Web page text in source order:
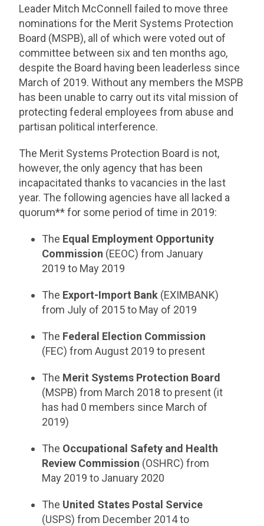
Leader Mitch McConnell failed to move three
nominations for the Merit Systems Protection
Board (MSPB), all of which were voted out of
committee between six and ten months ago,
despite the Board having been leaderless since
March of 2019. Without any members the MSPB
has been unable to carry out its vital mission of
protecting federal employees from abuse and
partisan political interference.
The Merit Systems Protection Board is not,
however, the only agency that has been
incapacitated thanks to vacancies in the last
year. The following agencies have all lacked a
quorum** for some period of time in 2019:
The Equal Employment Opportunity
Commission (EEOC) from January
2019 to May 2019
The Export-Import Bank(EXIMBANK)
from July of 2015 to May of 2019
The Federal Election Commission
(FEC) from August 2019 to present
The Merit Systems Protection Board
(MSPB) from March 2018 to present (it
has had 0 members since March of
2019)
The Occupational Safety and Health
Review Commission (OSHRC) from
May 2019 to January 2020
The United States Postal Service
(USPS) from December 2014 to